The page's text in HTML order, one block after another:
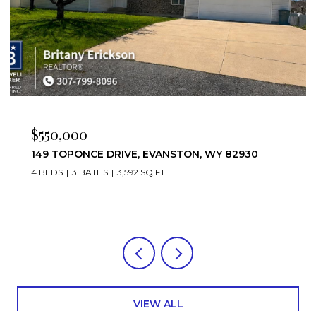
$475,000
221 RIMROCK DRIVE, EVANSTON, WY 82930
4 BEDS 3 BATHS 3,952 SQ.FT.
VIEW ALL